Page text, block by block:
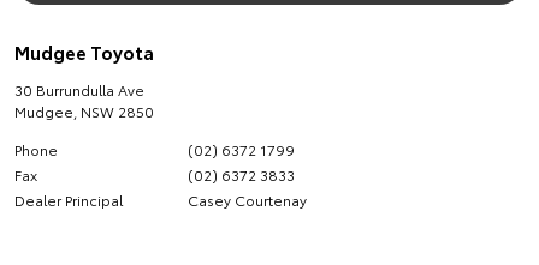
Mudgee Toyota
30 Burrundulla Ave
Mudgee NSW 2850
Phone
(02) 6372 1799
Fax
(02) 6372 3833
Dealer Principal
Casey Courtenay